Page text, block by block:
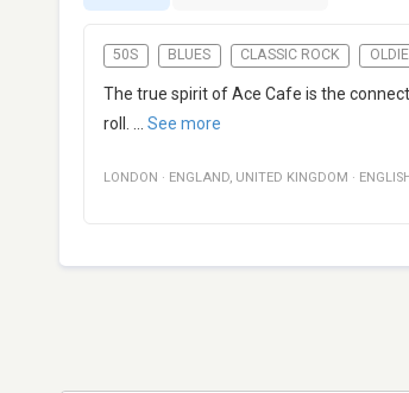
50S BLUES CLASSIC ROCK
The true spirit of Ace Cafe is the
roll.
See more
LONDON · ENGLAND, UNITED KINGDOM · ENGLISH